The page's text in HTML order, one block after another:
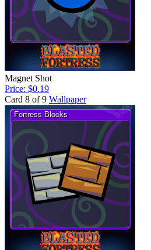
Magnet Shot
Price: $0.19
Card 8 of 9 Wallpaper